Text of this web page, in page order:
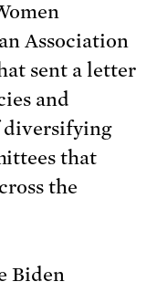
Association
sent a letter
and
diversifying
that
the
Biden